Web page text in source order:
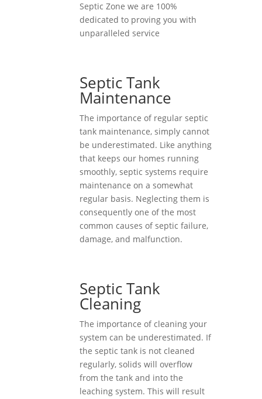
Septic Zone we are 100%
dedicated to proving you with
unparalleled service
Septic Tank
Maintenance
The importance of regular septic
tank maintenance, simply cannot
be underestimated. Like anything
that keeps our homes running
smoothly, septic systems require
maintenance on a somewhat
regular basis. Neglecting them is
consequently one of the most
common causes of septic failure,
damage, and malfunction.
Septic Tank
Cleaning
The importance of cleaning your
system can be underestimated. If
the septic tank is not cleaned
regularly, solids will overflow
from the tank and into the
leaching system. This will result